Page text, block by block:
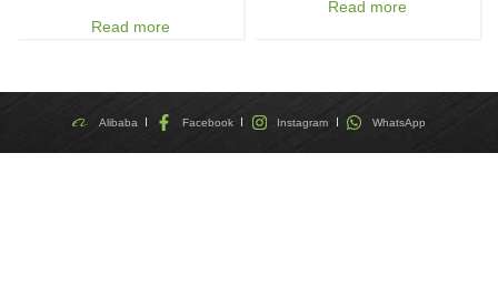
Read more
Read more
Alibaba Facebook Instagram WhatsApp